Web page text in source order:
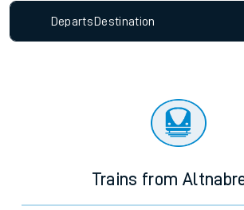
Departs Destination
Trains from